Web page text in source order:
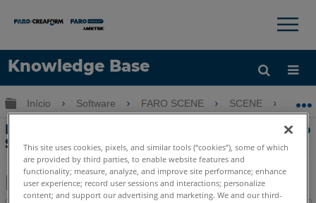
Knowledge Base
Idioma
Obter ajuda ENTRAR
×
Expandir/recolher hierarquia global
Início Software FARO SCENE SCENE
Erro-Mensagem ao registrar DLLs para o
SCENE SDK de um prompt de comando
This site uses cookies, pixels, and similar tools (“cookies”), some of which
are provided by third parties, to enable website features and
functionality; measure, analyze, and improve site performance; enhance
user experience; record user sessions and interactions; personalize
content; and support our advertising and marketing. We and our third-